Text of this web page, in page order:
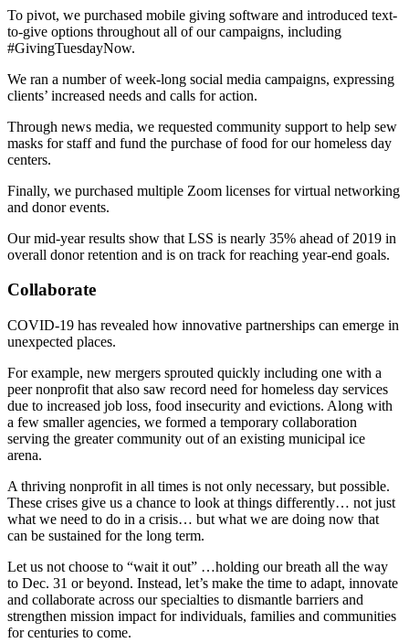
To pivot, we purchased mobile giving software and introduced text-
to-give options throughout all of our campaigns, including
#GivingTuesdayNow.
We ran a number of week-long social media campaigns, expressing
clients’ increased needs and calls for action.
Through news media, we requested community support to help sew
masks for staff and fund the purchase of food for our homeless day
centers.
Finally, we purchased multiple Zoom licenses for virtual networking
and donor events.
Our mid-year results show that LSS is nearly 35% ahead of 2019 in
overall donor retention and is on track for reaching year-end goals.
Collaborate
COVID-19 has revealed how innovative partnerships can emerge in
unexpected places.
For example, new mergers sprouted quickly including one with a
peer nonprofit that also saw record need for homeless day services
due to increased job loss, food insecurity and evictions. Along with
a few smaller agencies, we formed a temporary collaboration
serving the greater community out of an existing municipal ice
arena.
A thriving nonprofit in all times is not only necessary, but possible.
These crises give us a chance to look at things differently… not just
what we need to do in a crisis… but what we are doing now that
can be sustained for the long term.
Let us not choose to “wait it out” …holding our breath all the way
to Dec. 31 or beyond. Instead, let’s make the time to adapt, innovate
and collaborate across our specialties to dismantle barriers and
strengthen mission impact for individuals, families and communities
for centuries to come.